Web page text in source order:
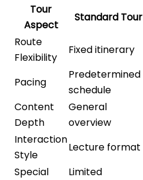
Tour
Aspect
Standard Tour
Route
Flexibility
Fixed itinerary
Pacing
Predetermined
schedule
Content
Depth
General
overview
Interaction
Style
Lecture format
Special
Limited